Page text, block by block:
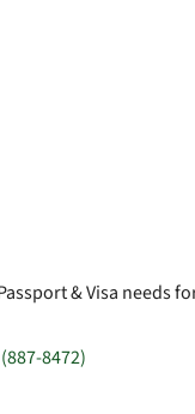
& Visa needs
8472)